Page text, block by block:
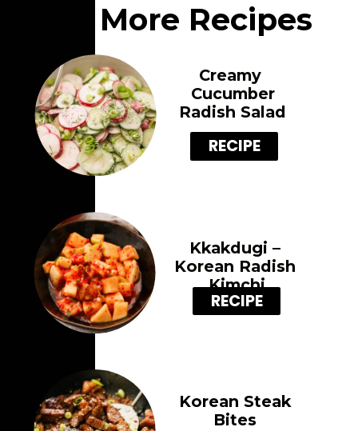
Creamy
Cucumber
Radish Salad
Korean Steak
Bites
RECIPE
Kkakdugi –
Korean Radish
Kimchi
RECIPE
More Recipes